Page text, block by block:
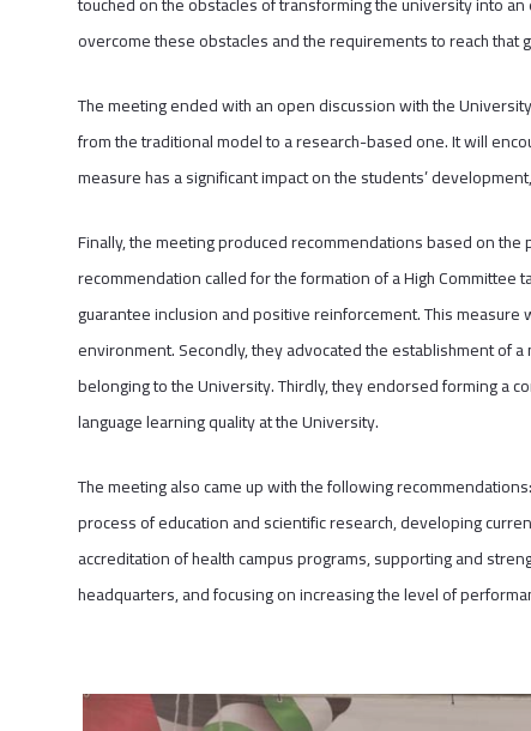
overcome these obstacles and the requirements to reach that
The meeting ended with an open discussion with the
from the traditional model to a research-based one. It will
measure has a significant impact on the students’
Finally, the meeting produced recommendations based on
recommendation called for the formation of a High
guarantee inclusion and positive reinforcement. This
environment. Secondly, they advocated the establishment of
belonging to the University. Thirdly, they endorsed forming a
language learning quality at the University.
The meeting also came up with the following
process of education and scientific research, developing
accreditation of health campus programs, supporting and
headquarters, and focusing on increasing the level of